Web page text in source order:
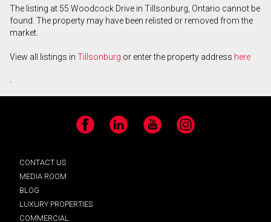
The listing at 55 Woodcock Drive in Tillsonburg, Ontario cannot be
found. The property may have been relisted or removed from the
market.
View all listings in Tillsonburg or enter the property address here
.
Facebook LinkedIn YouTube Instagram
CONTACT US
MEDIA ROOM
BLOG
LUXURY PROPERTIES
COMMERCIAL